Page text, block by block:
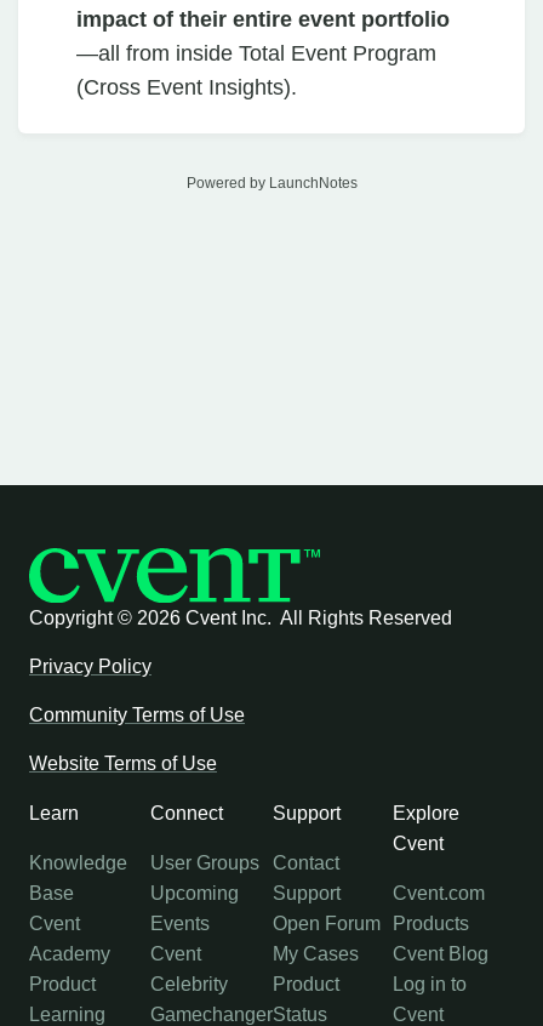
impact of their entire event portfolio
—all from inside Total Event Program
(Cross Event Insights).
Powered by LaunchNotes
Copyright © 2026 Cvent Inc. All Rights Reserved
Privacy Policy
Community Terms of Use
Website Terms of Use
Learn
Knowledge
Base
Cvent
Academy
Product
Learning
Connect
User Groups
Upcoming
Events
Cvent
Celebrity
Gamechanger
Support
Contact
Support
Open Forum
My Cases
Product
Status
Explore
Cvent
Cvent.com
Products
Cvent Blog
Log in to
Cvent